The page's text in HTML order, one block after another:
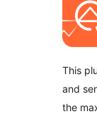
This
and
the